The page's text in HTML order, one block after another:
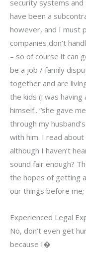
security systems and
have been a
however, and I must
companies don’t
– so of course it can
be a job / family
together and are
the kids (i was having
himself.. “she gave
through my
with him. I read
although I haven’t
sound fair enough?
the hopes of getting
our things before
Experienced Legal
No, don’t even get
because I�